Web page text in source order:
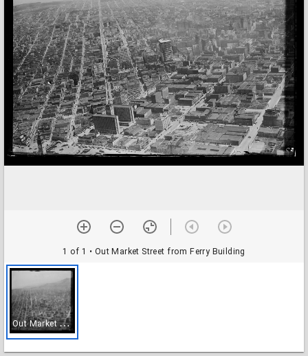
1 of 1 • Out Market Street from Ferry Building
O
ut Market Street from Ferry Building